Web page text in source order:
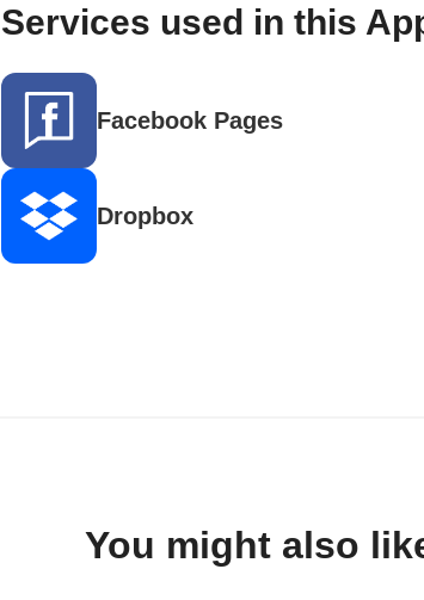
Services used in this
Facebook Pages
Dropbox
You might also